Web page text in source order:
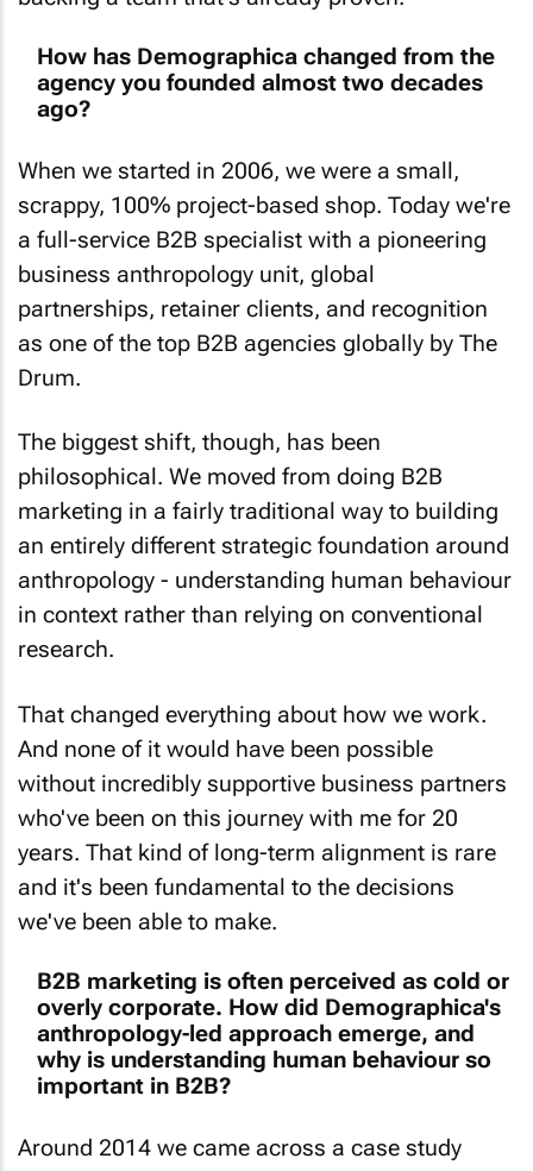
agency you founded almost two decades
ago?
scrappy, 100% project-based shop. Today we're
a full-service B2B specialist with a pioneering
business anthropology unit, global
partnerships, retainer clients, and recognition
as one of the top B2B agencies globally byThe
Drum.
philosophical. We moved from doing B2B
marketing in a fairly traditional way to building
an entirely different strategic foundation around
anthropology - understanding human behaviour
in context rather than relying on conventional
research.
And none of it would have been possible
without incredibly supportive business partners
who've been on this journey with me for 20
years. That kind of long-term alignment is rare
and it's been fundamental to the decisions
we've been able to make.
overly corporate. How did Demographica's
anthropology-led approach emerge, and
why is understanding human behaviour so
important in B2B?
called "An Anthropologist Walks into a Bar” -